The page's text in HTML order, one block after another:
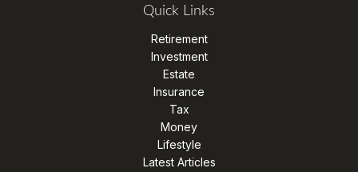
Quick Links
Retirement
Investment
Estate
Insurance
Tax
Money
Lifestyle
Latest Articles